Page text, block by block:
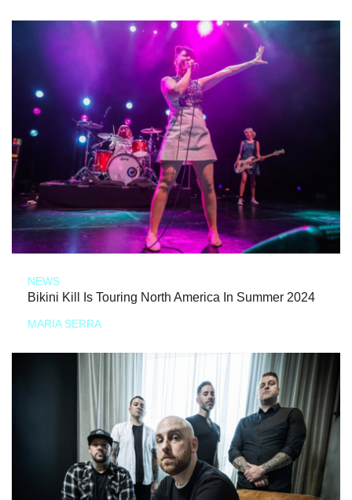
NEWS
Bikini Kill Is Touring North America In Summer 2024
MARIA SERRA